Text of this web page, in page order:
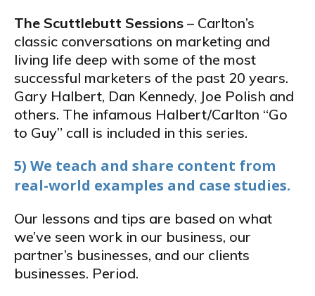
The Scuttlebutt Sessions – Carlton’s
classic conversations on marketing and
living life deep with some of the most
successful marketers of the past 20 years.
Gary Halbert, Dan Kennedy, Joe Polish and
others. The infamous Halbert/Carlton “Go
to Guy” call is included in this series.
5) We teach and share content from
real-world examples and case studies.
Our lessons and tips are based on what
we’ve seen work in our business, our
partner’s businesses, and our clients
businesses. Period.